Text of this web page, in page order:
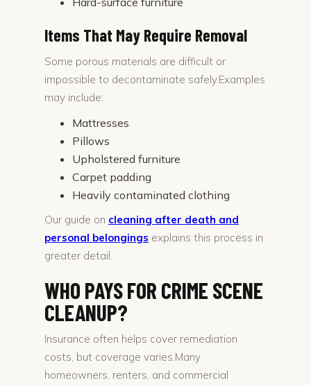
Items That May Require Removal
Some porous materials are difficult or
impossible to decontaminate safely.Examples
may include:
Mattresses
Pillows
Upholstered furniture
Carpet padding
Heavily contaminated clothing
Our guide on cleaning after death and
personal belongings explains this process in
greater detail.
WHO PAYS FOR CRIME SCENE
CLEANUP?
Insurance often helps cover remediation
costs, but coverage varies.Many
homeowners, renters, and commercial